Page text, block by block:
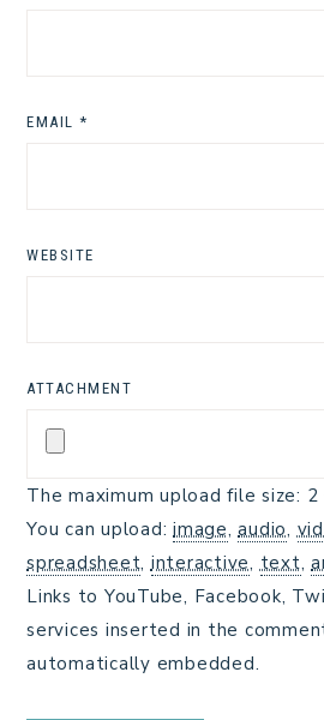
EMAIL *
WEBSITE
ATTACHMENT
The maximum upload file size: 2
You can upload: image,audio,
spreadsheet,interactive,text,
Links to YouTube, Facebook,
services inserted in the
automatically embedded.